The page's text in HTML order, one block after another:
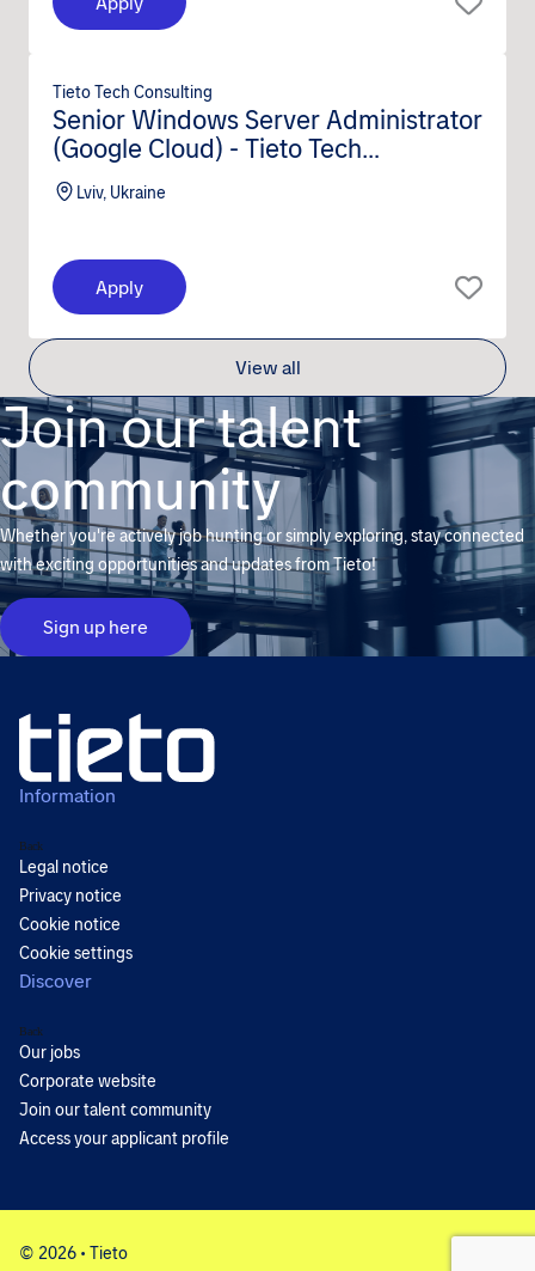
Senior Windows Server Administrator
(Google Cloud) - Tieto Tech
Consulting (m/f/d)
Lviv, Ukraine
Tieto Tech Consulting
Apply
View all
Join our talent
community
Whether you're actively job hunting or simply exploring, stay connected
with exciting opportunities and updates from Tieto!
Sign up here
Information
Back
Legal notice
Privacy notice
Cookie notice
Cookie settings
Discover
Back
Our jobs
Corporate website
Join our talent community
Access your applicant profile
© 2026 • Tieto